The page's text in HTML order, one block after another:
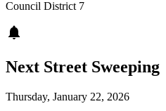
Council District 7
Next Street Sweeping
Thursday, January 22, 2026